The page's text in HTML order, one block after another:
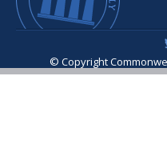
© Copyright